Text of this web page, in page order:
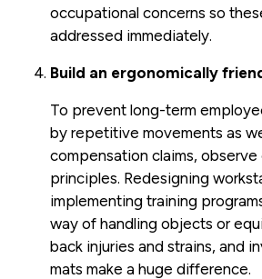
occupational concerns so
addressed immediately.
Build an ergonomically
To prevent long-term
by repetitive movements as
compensation claims,
principles. Redesigning
implementing training
way of handling objects or
back injuries and strains, and
mats make a huge difference.